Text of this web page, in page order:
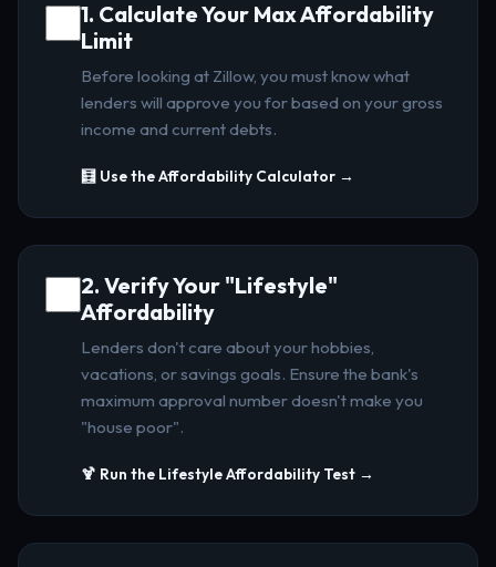
1. Calculate Your Max Affordability
Limit
Before looking at Zillow, you must know what
lenders will approve you for based on your gross
income and current debts.
🧮 Use the Affordability Calculator →
2. Verify Your "Lifestyle"
Affordability
Lenders don't care about your hobbies,
vacations, or savings goals. Ensure the bank's
maximum approval number doesn't make you
"house poor".
🍹 Run the Lifestyle Affordability Test →